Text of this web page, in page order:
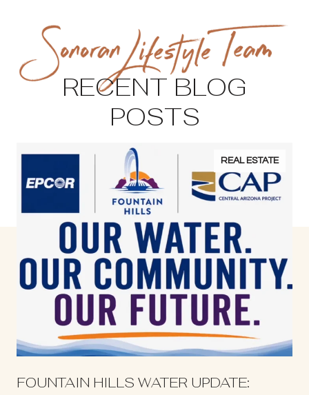
RECENT BLOG
POSTS
REAL ESTATE
FOUNTAIN HILLS WATER UPDATE: